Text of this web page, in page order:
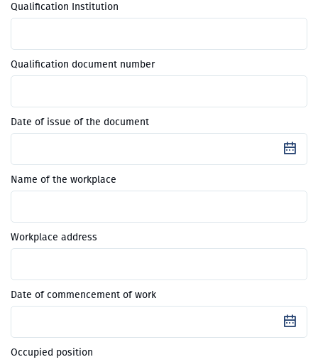
Qualification Institution
Qualification document number
Date of issue of the document
Name of the workplace
Workplace address
Date of commencement of work
Occupied position